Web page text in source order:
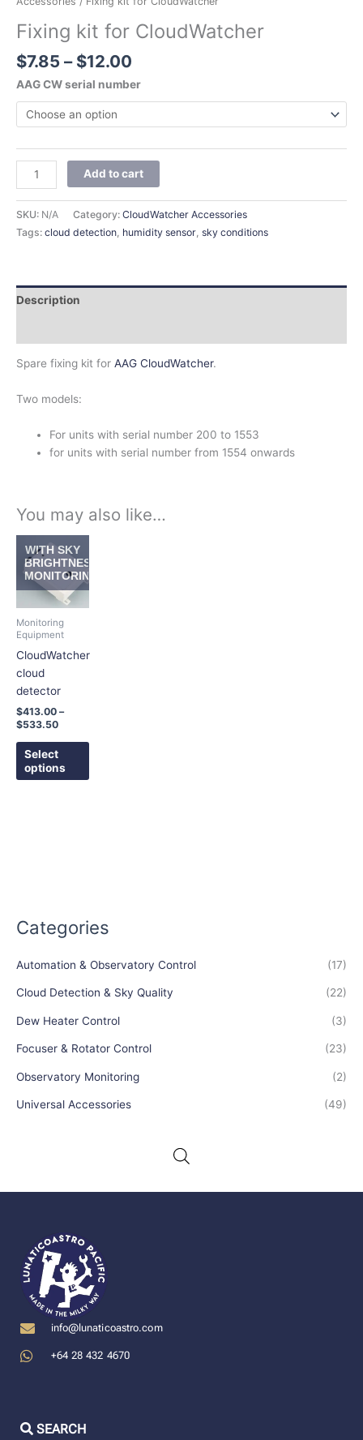
Categories
Automation & Observatory Control (17)
Cloud Detection & Sky Quality (22)
Dew Heater Control (3)
Focuser & Rotator Control (23)
Observatory Monitoring (2)
Universal Accessories (49)
Fixing kit for CloudWatcher
$7.85 – $12.00
AAG CW serial number
Add to cart
SKU: N/A Category: CloudWatcher Accessories
Tags: cloud detection humidity sensor sky conditions
Description
Spare fixing kit for AAG CloudWatcher.
Two models:
For units with serial number 200 to 1553
for units with serial number from 1554 onwards
You may also like…
WITH SKY
BRIGHTNESS
MONITORING
Monitoring
Equipment
CloudWatcher
cloud
detector
$413.00 –
$533.50
range:
$413.00
through
$533.50
Select
options
product
has
options
the
page
info@lunaticoastro.com
+64 28 432 4670
SEARCH